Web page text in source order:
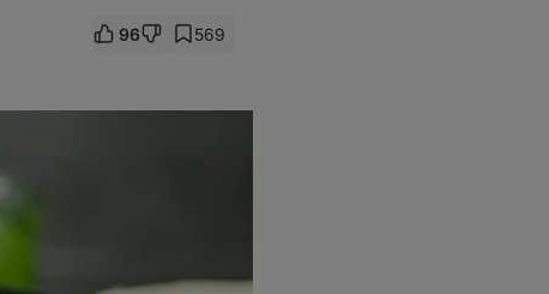
96 569